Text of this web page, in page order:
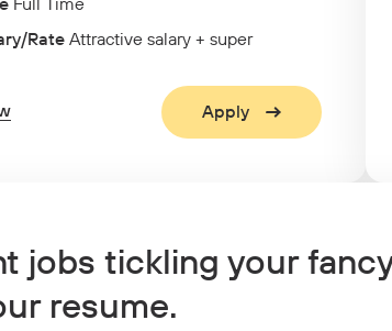
RateAttractive salary + super
Apply
jobs tickling your
resume.